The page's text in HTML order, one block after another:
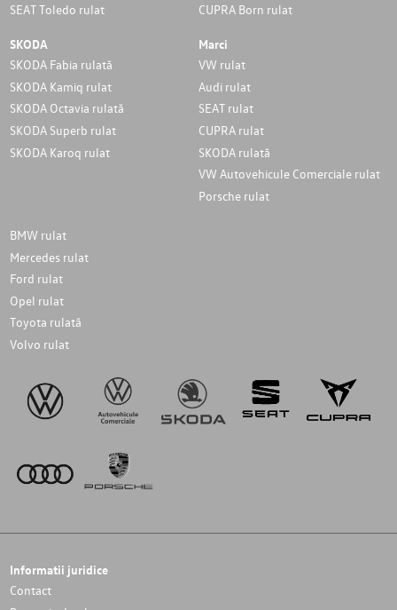
SEAT Toledo rulat
CUPRA Born rulat
SKODA
SKODA Fabia rulată
SKODA Kamiq rulat
SKODA Octavia rulată
SKODA Superb rulat
SKODA Karoq rulat
Marci
VW rulat
Audi rulat
SEAT rulat
CUPRA rulat
SKODA rulată
VW Autovehicule Comerciale rulat
Porsche rulat
BMW rulat
Mercedes rulat
Ford rulat
Opel rulat
Toyota rulată
Volvo rulat
Informatii juridice
Contact